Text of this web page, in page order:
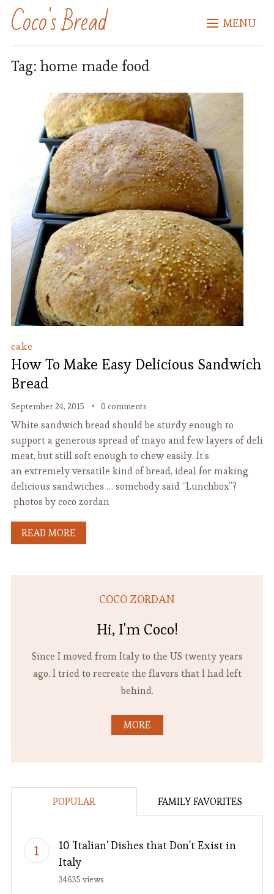
Coco's Bread MENU
Tag: home made food
cake
How To Make Easy Delicious Sandwich
Bread
September 24, 2015 0 comments
White sandwich bread should be sturdy enough to
support a generous spread of mayo and few layers of deli
meat, but still soft enough to chew easily. It’s
an extremely versatile kind of bread, ideal for making
delicious sandwiches … somebody said “Lunchbox”?
photos by coco zordan
READ MORE
COCO ZORDAN
Hi, I'm Coco!
Since I moved from Italy to the US twenty years
ago, I tried to recreate the flavors that I had left
behind.
MORE
POPULAR FAMILY FAVORITES
10 'Italian' Dishes that Don't Exist in
Italy
34635 views